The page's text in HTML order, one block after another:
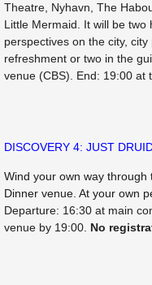
Theatre, Nyhavn, The
Little Mermaid. It will be
perspectives on the city,
refreshment or two in the
venue (CBS). End: 19:00 at
DISCOVERY 4: JUST
Wind your own way
Dinner venue. At your own
Departure: 16:30 at main
venue by 19:00. No